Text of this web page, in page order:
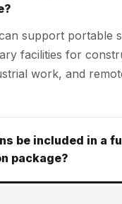
support portable
facilities for
work, and
be included in a
package?